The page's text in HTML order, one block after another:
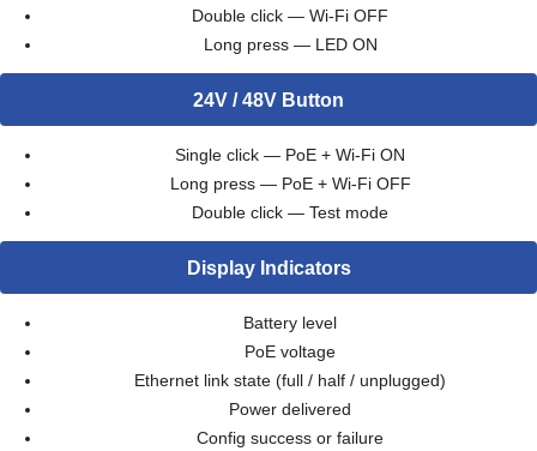
Double click — Wi-Fi OFF
Long press — LED ON
24V / 48V Button
Single click — PoE + Wi-Fi ON
Long press — PoE + Wi-Fi OFF
Double click — Test mode
Display Indicators
Battery level
PoE voltage
Ethernet link state (full / half / unplugged)
Power delivered
Config success or failure